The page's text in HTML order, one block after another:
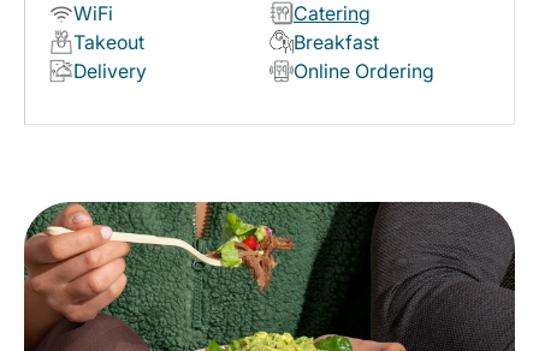
WiFi
Catering
Takeout
Breakfast
Delivery
Online Ordering